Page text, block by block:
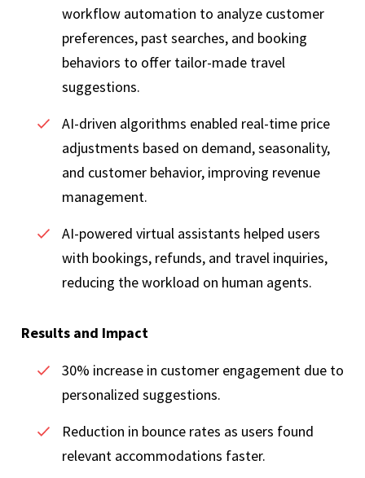
workflow automation to analyze customer
preferences, past searches, and booking
behaviors to offer tailor-made travel
suggestions.
AI-driven algorithms enabled real-time price
adjustments based on demand, seasonality,
and customer behavior, improving revenue
management.
AI-powered virtual assistants helped users
with bookings, refunds, and travel inquiries,
reducing the workload on human agents.
Results and Impact
30% increase in customer engagement due to
personalized suggestions.
Reduction in bounce rates as users found
relevant accommodations faster.